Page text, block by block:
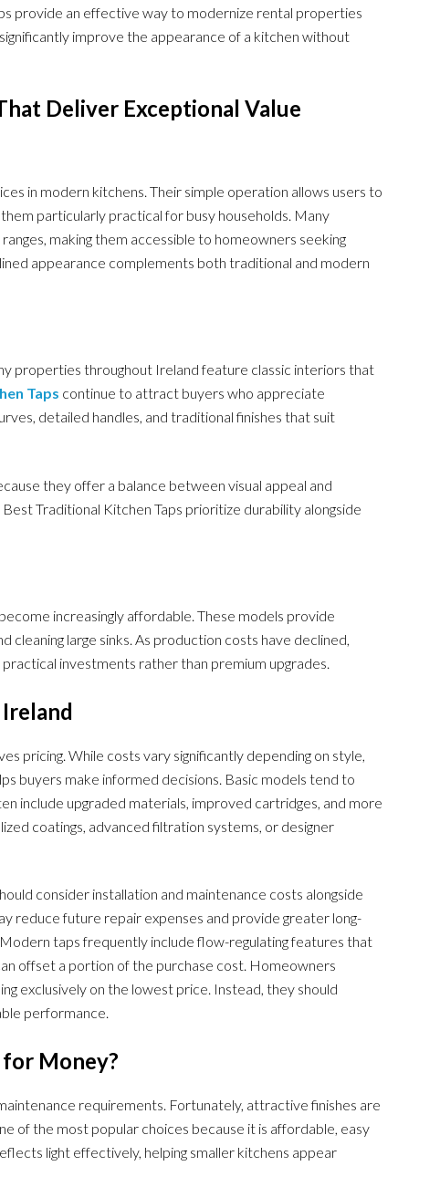
provide an effective way to modernize rental properties
improve the appearance of a kitchen without
Deliver Exceptional Value
in modern kitchens. Their simple operation allows users to
particularly practical for busy households. Many
making them accessible to homeowners seeking
appearance complements both traditional and modern
properties throughout Ireland feature classic interiors that
Taps continue to attract buyers who appreciate
detailed handles, and traditional finishes that suit
they offer a balance between visual appeal and
Traditional Kitchen Taps prioritize durability alongside
increasingly affordable. These models provide
cleaning large sinks. As production costs have declined,
investments rather than premium upgrades.
pricing. While costs vary significantly depending on style,
buyers make informed decisions. Basic models tend to
include upgraded materials, improved cartridges, and more
coatings, advanced filtration systems, or designer
consider installation and maintenance costs alongside
reduce future repair expenses and provide greater long-
taps frequently include flow-regulating features that
offset a portion of the purchase cost. Homeowners
exclusively on the lowest price. Instead, they should
performance.
Money?
requirements. Fortunately, attractive finishes are
of the most popular choices because it is affordable, easy
light effectively, helping smaller kitchens appear